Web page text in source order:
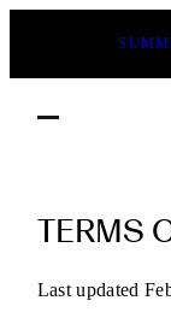
Terms
Service
TERMS
Last updated